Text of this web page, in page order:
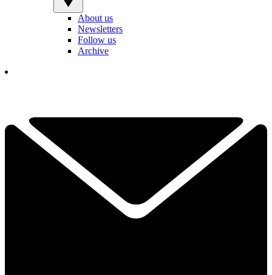
About us
Newsletters
Follow us
Archive